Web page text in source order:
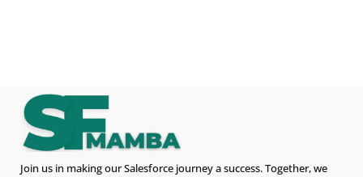
Join us in making our Salesforce journey a success. Together, we